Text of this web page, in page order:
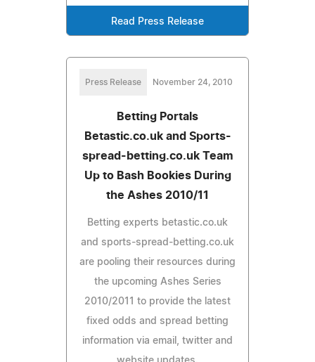
Read Press Release
Press Release November 24, 2010
Betting Portals
Betastic.co.uk and Sports-
spread-betting.co.uk Team
Up to Bash Bookies During
the Ashes 2010/11
Betting experts betastic.co.uk
and sports-spread-betting.co.uk
are pooling their resources during
the upcoming Ashes Series
2010/2011 to provide the latest
fixed odds and spread betting
information via email, twitter and